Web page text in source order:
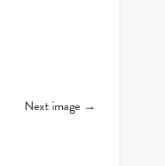
Next image →